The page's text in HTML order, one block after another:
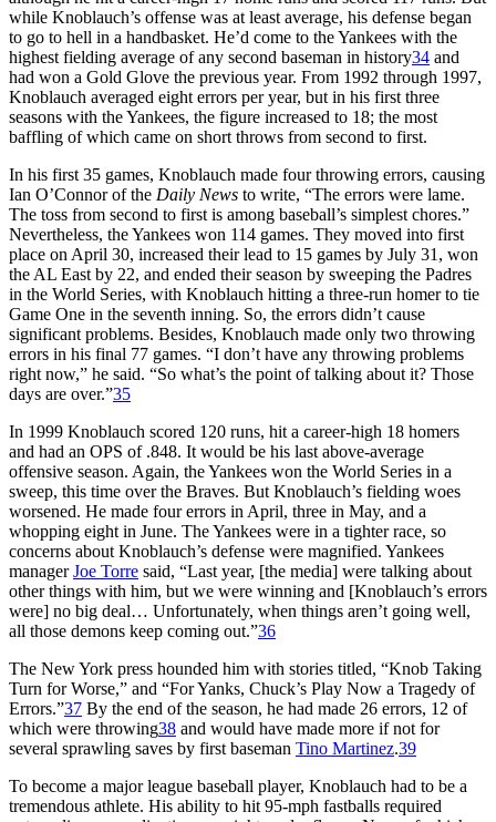
while Knoblauch’s offense was at least average, his defense began
to go to hell in a handbasket. He’d come to the Yankees with the
highest fielding average of any second baseman in history34 and
had won a Gold Glove the previous year. From 1992 through 1997,
Knoblauch averaged eight errors per year, but in his first three
seasons with the Yankees, the figure increased to 18; the most
baffling of which came on short throws from second to first.
In his first 35 games, Knoblauch made four throwing errors, causing
Ian O’Connor of the Daily News to write, “The errors were lame.
The toss from second to first is among baseball’s simplest chores.”
Nevertheless, the Yankees won 114 games. They moved into first
place on April 30, increased their lead to 15 games by July 31, won
the AL East by 22, and ended their season by sweeping the Padres
in the World Series, with Knoblauch hitting a three-run homer to tie
Game One in the seventh inning. So, the errors didn’t cause
significant problems. Besides, Knoblauch made only two throwing
errors in his final 77 games. “I don’t have any throwing problems
right now,” he said. “So what’s the point of talking about it? Those
days are over.”35
In 1999 Knoblauch scored 120 runs, hit a career-high 18 homers
and had an OPS of .848. It would be his last above-average
offensive season. Again, the Yankees won the World Series in a
sweep, this time over the Braves. But Knoblauch’s fielding woes
worsened. He made four errors in April, three in May, and a
whopping eight in June. The Yankees were in a tighter race, so
concerns about Knoblauch’s defense were magnified. Yankees
managerJoe Torre said, “Last year, [the media] were talking about
other things with him, but we were winning and [Knoblauch’s errors
were] no big deal… Unfortunately, when things aren’t going well,
all those demons keep coming out.”36
The New York press hounded him with stories titled, “Knob Taking
Turn for Worse,” and “For Yanks, Chuck’s Play Now a Tragedy of
Errors.”37 By the end of the season, he had made 26 errors, 12 of
which were throwing38 and would have made more if not for
several sprawling saves by first baseman Tino Martinez.39
To become a major league baseball player, Knoblauch had to be a
tremendous athlete. His ability to hit 95-mph fastballs required